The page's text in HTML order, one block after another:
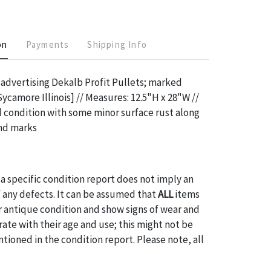
Payments Shipping Info
Dekalb Profit Pullets; marked
Illinois] // Measures: 12.5"H x 28"W //
condition with some minor surface rust along
marks
specific condition report does not imply an
defects. It can be assumed thatALLitems
antique condition and show signs of wear and
with their age and use; this might not be
in the condition report. Please note, all